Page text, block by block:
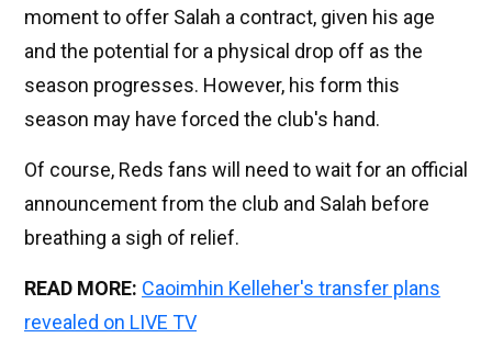
moment to offer Salah a contract, given his age
and the potential for a physical drop off as the
season progresses. However, his form this
season may have forced the club's hand.
Of course, Reds fans will need to wait for an official
announcement from the club and Salah before
breathing a sigh of relief.
READ MORE: Caoimhin Kelleher's transfer plans
revealed on LIVE TV